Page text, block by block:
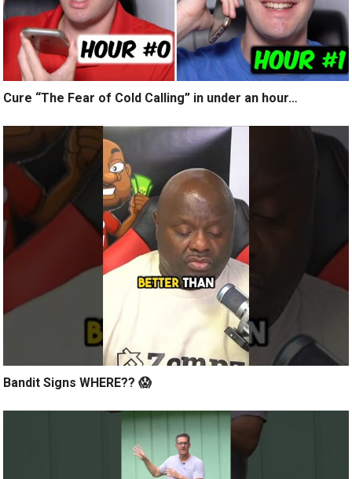
Cure “The Fear of Cold Calling” in under an hour…
Bandit Signs WHERE?? 😱